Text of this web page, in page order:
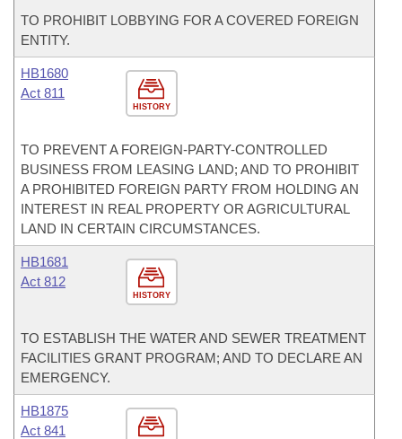
TO PROHIBIT LOBBYING FOR A COVERED FOREIGN
ENTITY.
HISTORY
HB1680
Act 811
TO PREVENT A FOREIGN-PARTY-CONTROLLED
BUSINESS FROM LEASING LAND; AND TO PROHIBIT
A PROHIBITED FOREIGN PARTY FROM HOLDING AN
INTEREST IN REAL PROPERTY OR AGRICULTURAL
LAND IN CERTAIN CIRCUMSTANCES.
HISTORY
HB1681
Act 812
TO ESTABLISH THE WATER AND SEWER TREATMENT
FACILITIES GRANT PROGRAM; AND TO DECLARE AN
EMERGENCY.
HB1875
Act 841